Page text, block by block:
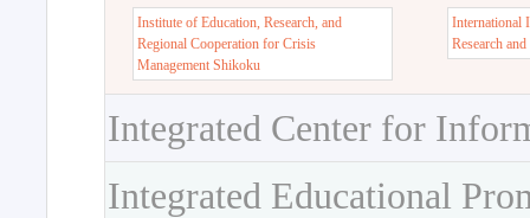
Institute of Education, Research, and
Regional Cooperation for Crisis
Management Shikoku
International
Research
Integrated Center for
Integrated Educational